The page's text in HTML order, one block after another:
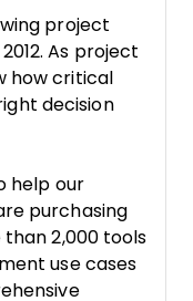
project
As project
how critical
decision
help our
purchasing
than 2,000 tools
use cases